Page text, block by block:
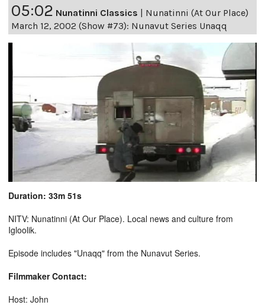
05:02 Nunatinni Classics
Nunatinni (At Our Place)
March 12, 2002 (Show #73): Nunavut Series Unaqq
Duration: 33m 51s
NITV: Nunatinni (At Our Place). Local news and culture from
Igloolik.
Episode includes "Unaqq" from the Nunavut Series.
Filmmaker Contact:
Host: John